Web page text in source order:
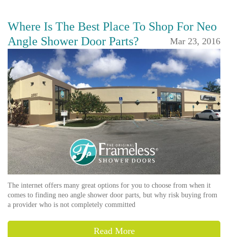
Where Is The Best Place To Shop For Neo
Angle Shower Door Parts?
Mar 23, 2016
The internet offers many great options for you to choose from when it
comes to finding neo angle shower door parts, but why risk buying from
a provider who is not completely committed
Read More